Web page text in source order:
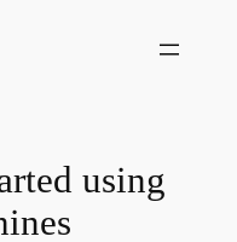
using